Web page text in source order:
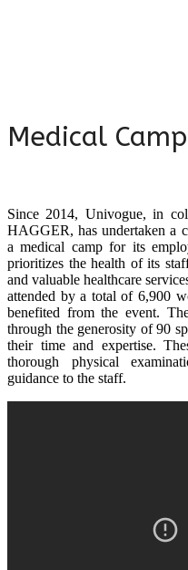
Medical
Since 2014, Univogue, in
HAGGER, has undertaken a
a medical camp for its
prioritizes the health of its
and valuable healthcare
attended by a total of 6,900
benefited from the event.
through the generosity of 90
their time and expertise.
thorough physical
guidance to the staff.